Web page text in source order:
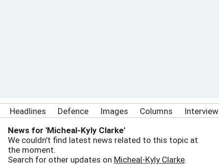
Headlines Defence Images Columns
News for 'Micheal-Kyly Clarke'
We couldn't find latest news related to this topic at
the moment.
Search for other updates on Micheal-Kyly Clarke.